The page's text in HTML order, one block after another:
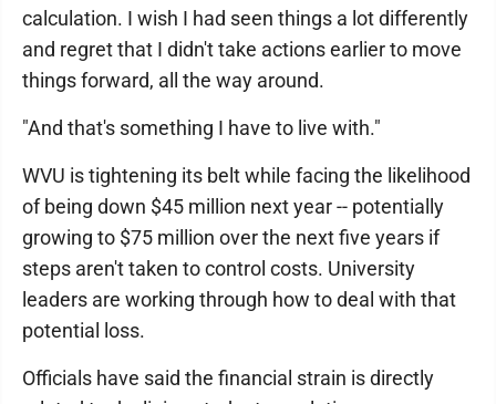
calculation. I wish I had seen things a lot differently
and regret that I didn't take actions earlier to move
things forward, all the way around.
"And that's something I have to live with."
WVU is tightening its belt while facing the likelihood
of being down $45 million next year -- potentially
growing to $75 million over the next five years if
steps aren't taken to control costs. University
leaders are working through how to deal with that
potential loss.
Officials have said the financial strain is directly